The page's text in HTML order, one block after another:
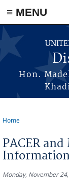
Skip to main content
≡ MENU
Hon.
Home
PACER
Monday, November